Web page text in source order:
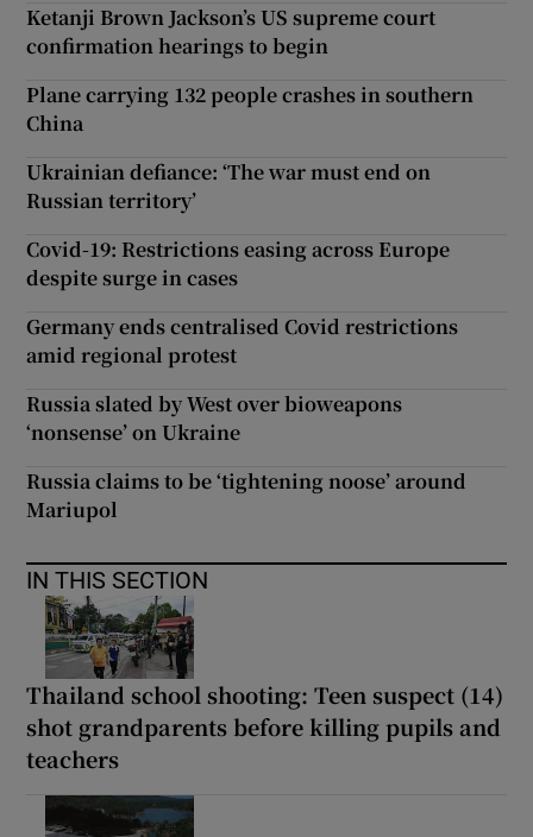
Ketanji Brown Jackson’s US supreme court
confirmation hearings to begin
Plane carrying 132 people crashes in southern
China
Ukrainian defiance: ‘The war must end on
Russian territory’
Covid-19: Restrictions easing across Europe
despite surge in cases
Germany ends centralised Covid restrictions
amid regional protest
Russia slated by West over bioweapons
‘nonsense’ on Ukraine
Russia claims to be ‘tightening noose’ around
Mariupol
IN THIS SECTION
Thailand school shooting: Teen suspect (14)
shot grandparents before killing pupils and
teachers